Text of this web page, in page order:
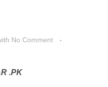
No Comment
.PK